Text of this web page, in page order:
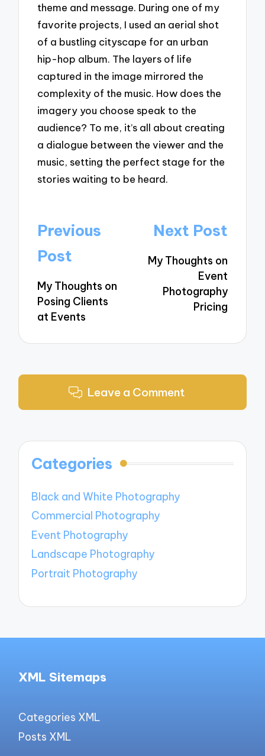
theme and message. During one of my
favorite projects, I used an aerial shot
of a bustling cityscape for an urban
hip-hop album. The layers of life
captured in the image mirrored the
complexity of the music. How does the
imagery you choose speak to the
audience? To me, it’s all about creating
a dialogue between the viewer and the
music, setting the perfect stage for the
stories waiting to be heard.
Post
navigation
Previous
Post
My Thoughts on
Posing Clients
at Events
Next Post
My Thoughts on
Event
Photography
Pricing
Leave a Comment
Categories
Black and White Photography
Commercial Photography
Event Photography
Landscape Photography
Portrait Photography
XML Sitemaps
Categories XML
Posts XML